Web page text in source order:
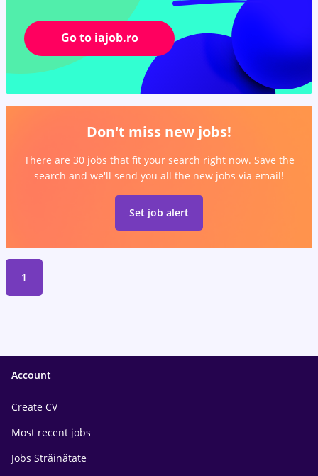
Go to iajob.ro
Don't miss new jobs!
There are 30 jobs that fit your search right now. Save the
search and we'll send you all the new jobs via email!
Set job alert
1
Account
Create CV
Most recent jobs
Jobs Străinătate